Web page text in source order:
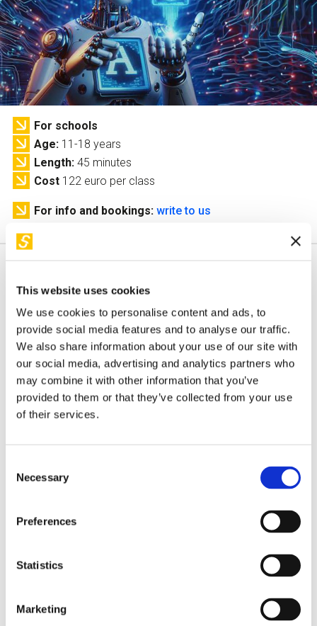
This website uses cookies
We use cookies to personalise content and ads, to
provide social media features and to analyse our traffic.
We also share information about your use of our site with
our social media, advertising and analytics partners who
may combine it with other information that you’ve
provided to them or that they’ve collected from your use
of their services.
Selection
Necessary
Preferences
Statistics
Marketing
Services and accessibility
Contact us
FAQs
Tickets
For schools
Age 11-18 years
Length 45 minutes
Cost 122 euro per class
For info and bookings: write to us
This workshop is only available in italian
Objective
To initiate a discussion on AI, from how it works to the
opportunities it offers, through practical examples.
With the help of Teachable Machine, students will learn how
artificial intelligence is trained, discovering step by step
how this process works and then experimenting with its
chatbot.